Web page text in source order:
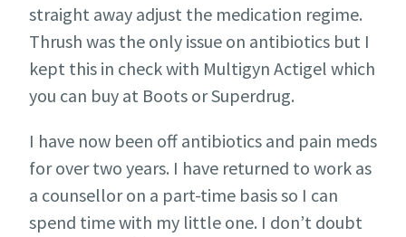
straight away adjust the medication regime.
Thrush was the only issue on antibiotics but I
kept this in check with Multigyn Actigel which
you can buy at Boots or Superdrug.
I have now been off antibiotics and pain meds
for over two years. I have returned to work as
a counsellor on a part-time basis so I can
spend time with my little one. I don’t doubt